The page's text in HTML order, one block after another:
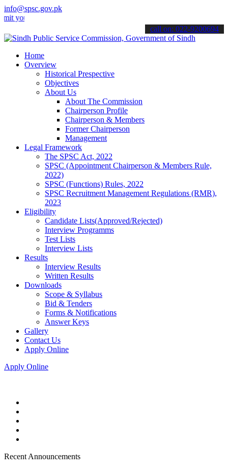
info@spsc.gov.pk
applications online & stay informed about the latest SPSC updates
call on: 022-9200694
Home
Overview
Historical Prespective
Objectives
About Us
About The Commission
Chairperson Profile
Chairperson & Members
Former Chairperson
Management
Legal Framework
The SPSC Act, 2022
SPSC (Appointment Chairperson & Members Rule,
2022)
SPSC (Functions) Rules, 2022
SPSC Recruitment Management Regulations (RMR),
2023
Eligibility
Candidate Lists(Approved/Rejected)
Interview Programms
Test Lists
Interview Lists
Results
Interview Results
Written Results
Downloads
Scope & Syllabus
Bid & Tenders
Forms & Notifications
Answer Keys
Gallery
Contact Us
Apply Online
Apply Online
Recent Announcements